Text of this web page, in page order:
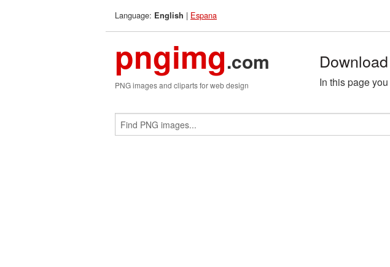
Language: English | Espana
pngimg.com
PNG images and cliparts for web design In this page